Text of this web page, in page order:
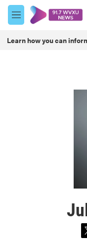
Skip to main content
M
e
u
Learn how you can